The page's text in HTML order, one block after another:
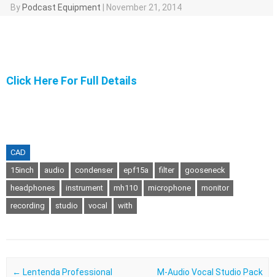
By Podcast Equipment November 21, 2014
Click Here For Full Details
CAD
15inch
audio condenser epf15a filter
gooseneck
headphones
instrument mh110 microphone
monitor
recording
studio vocal with
Post navigation
← Lentenda Professional M-Audio Vocal Studio Pack